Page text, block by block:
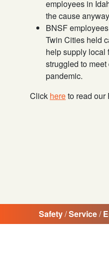
employees in
the cause
BNSF
Twin Cities held
help supply local
struggled to
pandemic.
Click hereto read our
Safety/Service/